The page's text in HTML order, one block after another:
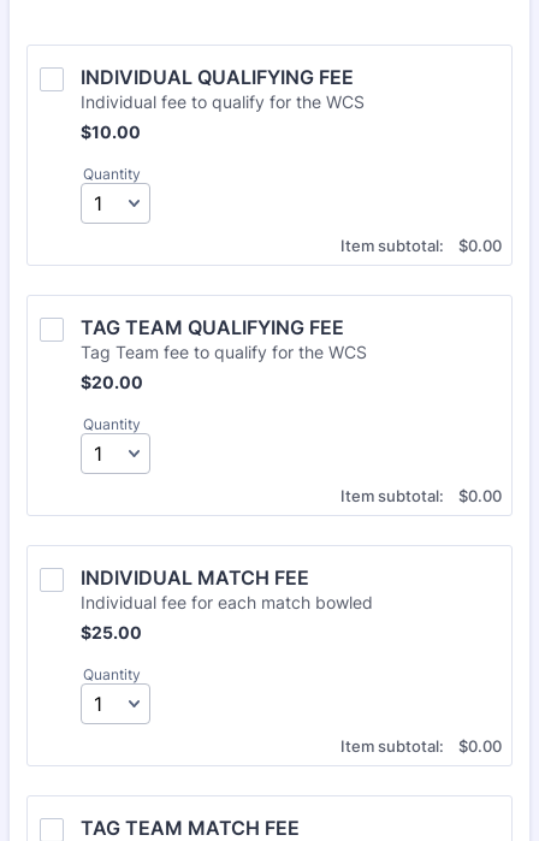
INDIVIDUAL QUALIFYING FEE
Individual fee to qualify for the WCS
$10.00
$10.00
Quantity
Item subtotal: $0.00
$0.00
TAG TEAM QUALIFYING FEE
Tag Team fee to qualify for the WCS
$20.00
$20.00
Quantity
Item subtotal: $0.00
$0.00
INDIVIDUAL MATCH FEE
Individual fee for each match bowled
$25.00
$25.00
Quantity
Item subtotal: $0.00
$0.00
TAG TEAM MATCH FEE